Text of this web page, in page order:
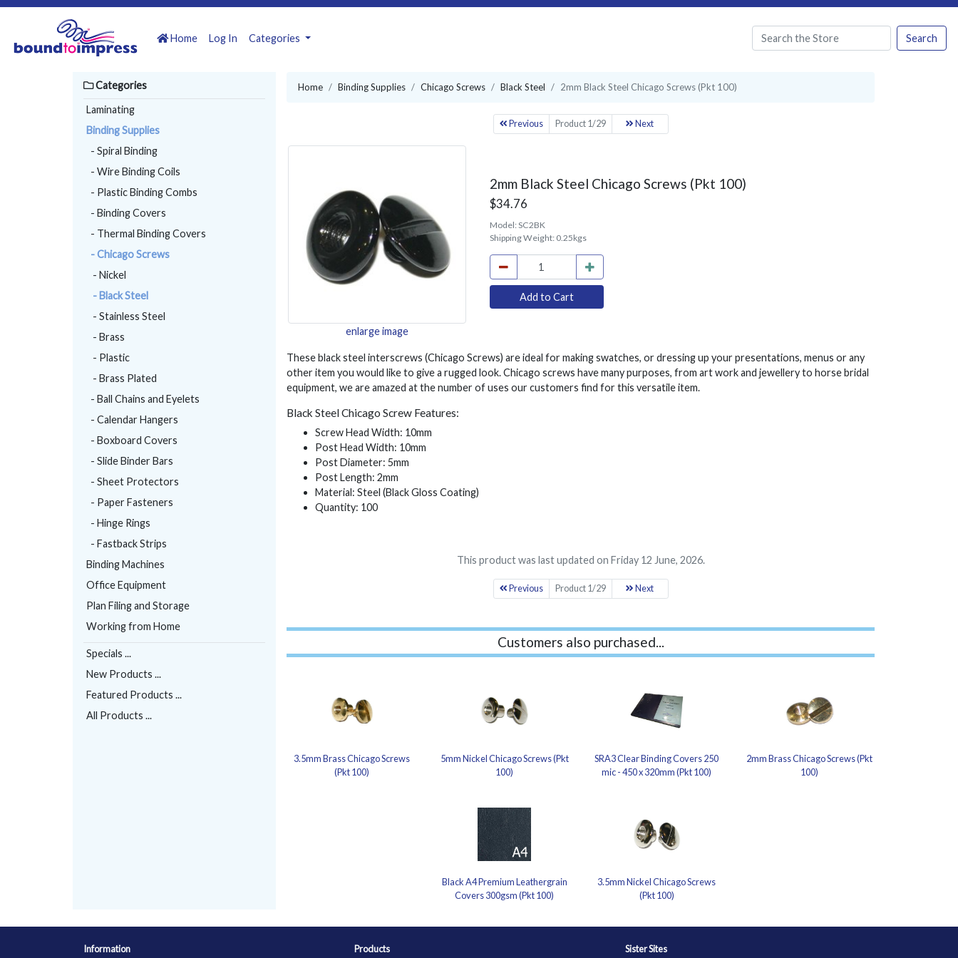
Home Log In Categories Search
Categories
Laminating
Binding Supplies
- Spiral Binding
- Wire Binding Coils
- Plastic Binding Combs
- Binding Covers
- Thermal Binding Covers
- Chicago Screws
- Nickel
- Black Steel
- Stainless Steel
- Brass
- Plastic
- Brass Plated
- Ball Chains and Eyelets
- Calendar Hangers
- Boxboard Covers
- Slide Binder Bars
- Sheet Protectors
- Paper Fasteners
- Hinge Rings
- Fastback Strips
Binding Machines
Office Equipment
Plan Filing and Storage
Working from Home
Specials ...
New Products ...
Featured Products ...
All Products ...
Home Binding Supplies Chicago Screws Black Steel 2mm Black Steel Chicago Screws (Pkt 100)
Previous Product 1/29 Next
enlarge image
2mm Black Steel Chicago Screws (Pkt 100)
$34.76
Model:SC2BK
Shipping Weight: 0.25kgs
These black steel interscrews (Chicago Screws) are ideal for making swatches, or dressing up your presentations, menus or any
other item you would like to give a rugged look. Chicago screws have many purposes, from art work and jewellery to horse bridal
equipment, we are amazed at the number of uses our customers find for this versatile item.
Black Steel Chicago Screw Features:
Screw Head Width: 10mm
Post Head Width: 10mm
Post Diameter: 5mm
Post Length: 2mm
Material: Steel (Black Gloss Coating)
Quantity: 100
This product was last updated on Friday 12 June, 2026.
Previous Product 1/29 Next
Customers also purchased...
3.5mm Brass Chicago Screws
(Pkt 100)
5mm Nickel Chicago Screws (Pkt
100)
SRA3 Clear Binding Covers 250
mic - 450 x 320mm (Pkt 100)
2mm Brass Chicago Screws (Pkt
100)
Black A4 Premium Leathergrain
Covers 300gsm (Pkt 100)
3.5mm Nickel Chicago Screws
(Pkt 100)
Information Products Sister Sites